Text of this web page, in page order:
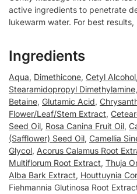
active ingredients to penetrate
lukewarm water. For best
Ingredients
Aqua, Dimethicone, Cetyl Alcohol
Stearamidopropyl Dimethylamine,
Betaine, Glutamic Acid,
Flower/Leaf/Stem Extract,
Seed Oil, Rosa Canina Fruit Oil,
(Safflower) Seed Oil, Camellia
Glycol, Acorus Calamus Root
Multiflorum Root Extract, Thuja
Alba Bark Extract, Houttuynia
Fiehmannia Glutinosa Root